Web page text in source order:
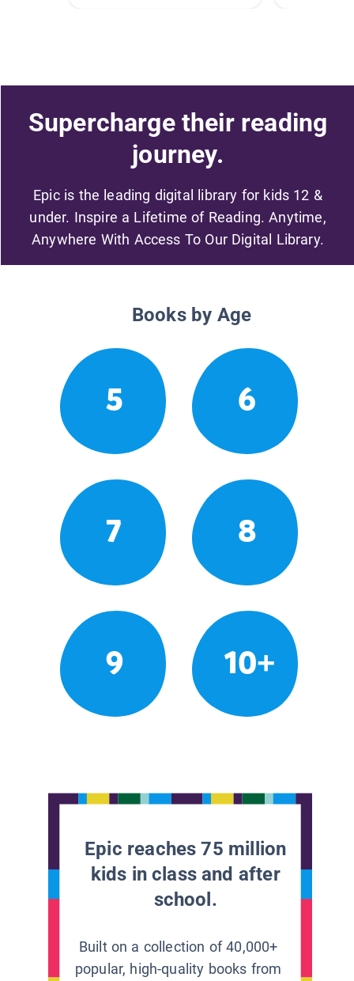
Supercharge their reading
journey.
Epic is the leading digital library for kids 12 &
under. Inspire a Lifetime of Reading. Anytime,
Anywhere With Access To Our Digital Library.
Books by Age
5 6
7 8
9 10+
Epic reaches 75 million
kids in class and after
school.
Built on a collection of 40,000+
popular, high-quality books from